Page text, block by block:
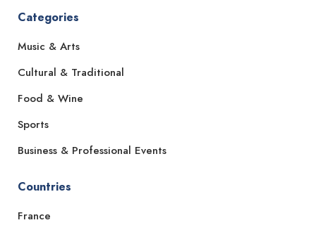
Categories
Music & Arts
Cultural & Traditional
Food & Wine
Sports
Business & Professional Events
Countries
France